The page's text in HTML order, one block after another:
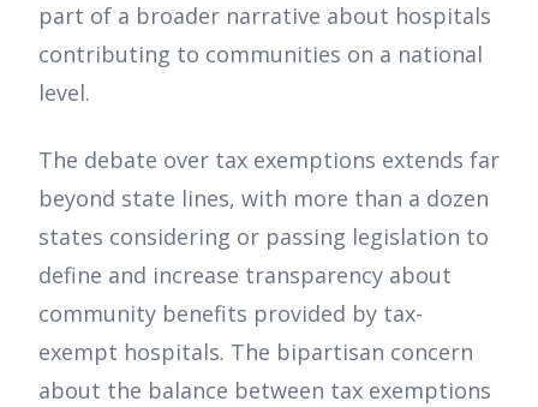
part of a broader narrative about hospitals
contributing to communities on a national
level.
The debate over tax exemptions extends far
beyond state lines, with more than a dozen
states considering or passing legislation to
define and increase transparency about
community benefits provided by tax-
exempt hospitals. The bipartisan concern
about the balance between tax exemptions